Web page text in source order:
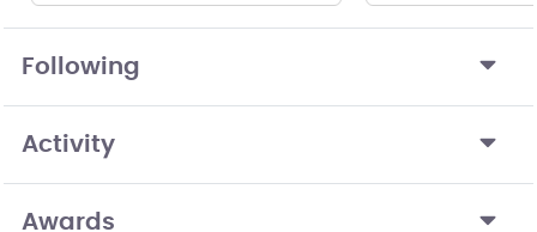
Following
Activity
Awards